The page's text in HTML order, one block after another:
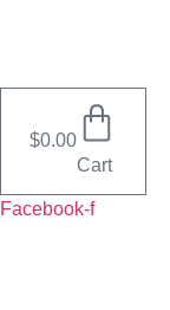
$0.00
Cart
Facebook-f